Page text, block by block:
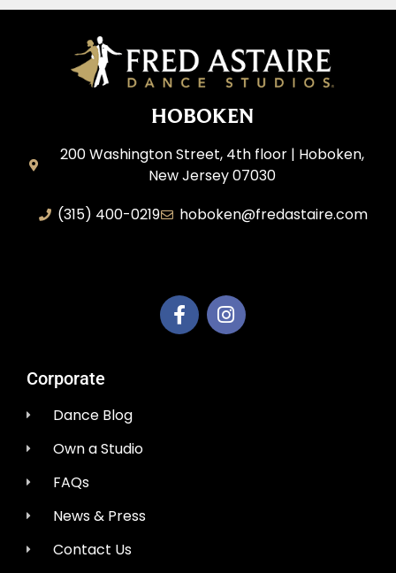
HOBOKEN
200 Washington Street, 4th floor | Hoboken,
New Jersey 07030
(315) 400-0219
hoboken@fredastaire.com
Corporate
Dance Blog
Own a Studio
FAQs
News & Press
Contact Us